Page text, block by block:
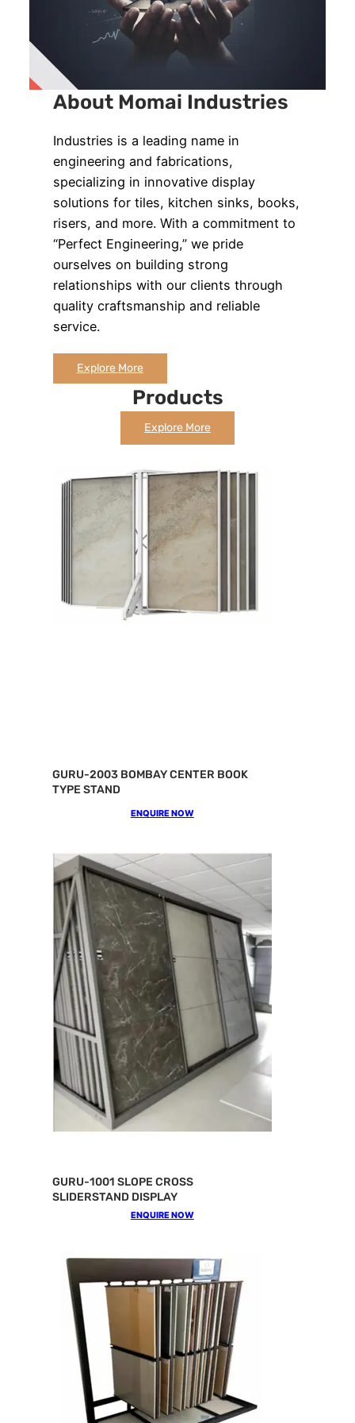
About Momai Industries
Industries is a leading name in
engineering and fabrications,
specializing in innovative display
solutions for tiles, kitchen sinks, books,
risers, and more. With a commitment to
“Perfect Engineering,” we pride
ourselves on building strong
relationships with our clients through
quality craftsmanship and reliable
service.
Explore More
Products
Explore More
GURU-2003 BOMBAY CENTER BOOK
TYPE STAND
ENQUIRE NOW
GURU-1001 SLOPE CROSS
SLIDERSTAND DISPLAY
ENQUIRE NOW